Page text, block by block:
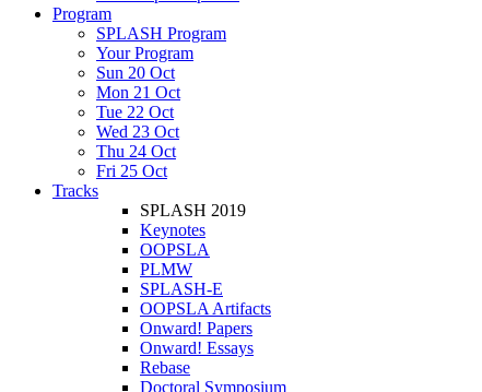
Program
SPLASH Program
Your Program
Sun 20 Oct
Mon 21 Oct
Tue 22 Oct
Wed 23 Oct
Thu 24 Oct
Fri 25 Oct
Tracks
SPLASH 2019
Keynotes
OOPSLA
PLMW
SPLASH-E
OOPSLA Artifacts
Onward! Papers
Onward! Essays
Rebase
Doctoral Symposium